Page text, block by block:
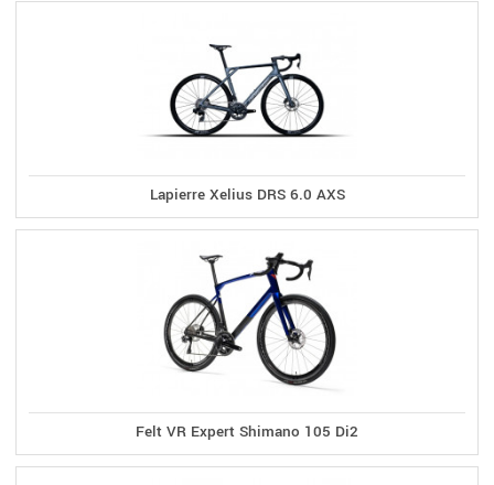
Lapierre Xelius DRS 6.0 AXS
Felt VR Expert Shimano 105 Di2